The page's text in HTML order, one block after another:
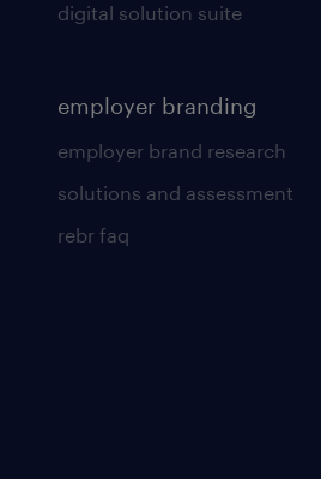
digital solution suite
employer branding
employer brand research
solutions and assessment
rebr faq